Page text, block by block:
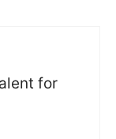
for